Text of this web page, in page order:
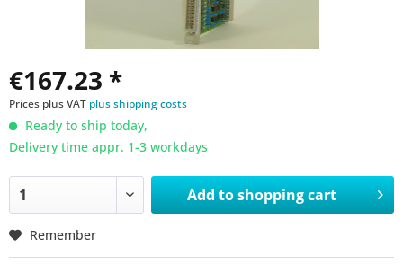
€167.23 *
Prices plus VAT plus shipping costs
Ready to ship today,
Delivery time appr. 1-3 workdays
Add toshopping cart
Remember